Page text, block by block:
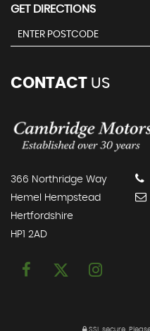
GET DIRECTIONS
CONTACT US
366 Northridge Way
Hemel Hempstead
Hertfordshire
HP1 2AD
SSL secure.